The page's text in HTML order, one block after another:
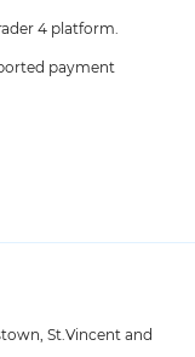
4 platform.
payment
St.Vincent and